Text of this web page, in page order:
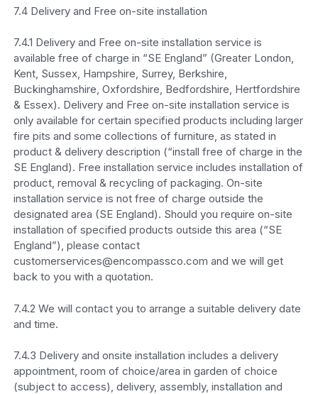
7.4 Delivery and Free on-site installation
7.4.1 Delivery and Free on-site installation service is
available free of charge in “SE England” (Greater London,
Kent, Sussex, Hampshire, Surrey, Berkshire,
Buckinghamshire, Oxfordshire, Bedfordshire, Hertfordshire
& Essex). Delivery and Free on-site installation service is
only available for certain specified products including larger
fire pits and some collections of furniture, as stated in
product & delivery description (“install free of charge in the
SE England). Free installation service includes installation of
product, removal & recycling of packaging. On-site
installation service is not free of charge outside the
designated area (SE England). Should you require on-site
installation of specified products outside this area (“SE
England”), please contact
customerservices@encompassco.com and we will get
back to you with a quotation.
7.4.2 We will contact you to arrange a suitable delivery date
and time.
7.4.3 Delivery and onsite installation includes a delivery
appointment, room of choice/area in garden of choice
(subject to access), delivery, assembly, installation and